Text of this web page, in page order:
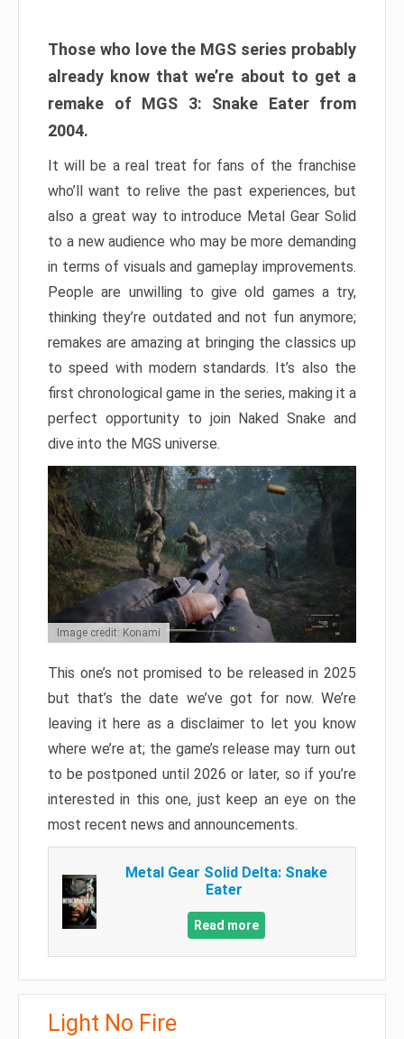
Those who love the MGS series probably
already know that we’re about to get a
remake of MGS 3: Snake Eater from
2004.
It will be a real treat for fans of the franchise
who’ll want to relive the past experiences, but
also a great way to introduce Metal Gear Solid
to a new audience who may be more demanding
in terms of visuals and gameplay improvements.
People are unwilling to give old games a try,
thinking they’re outdated and not fun anymore;
remakes are amazing at bringing the classics up
to speed with modern standards. It’s also the
first chronological game in the series, making it a
perfect opportunity to join Naked Snake and
dive into the MGS universe.
Image credit: Konami
This one’s not promised to be released in 2025
but that’s the date we’ve got for now. We’re
leaving it here as a disclaimer to let you know
where we’re at; the game’s release may turn out
to be postponed until 2026 or later, so if you’re
interested in this one, just keep an eye on the
most recent news and announcements.
Metal Gear Solid Delta: Snake
Eater
Read more
Light No Fire